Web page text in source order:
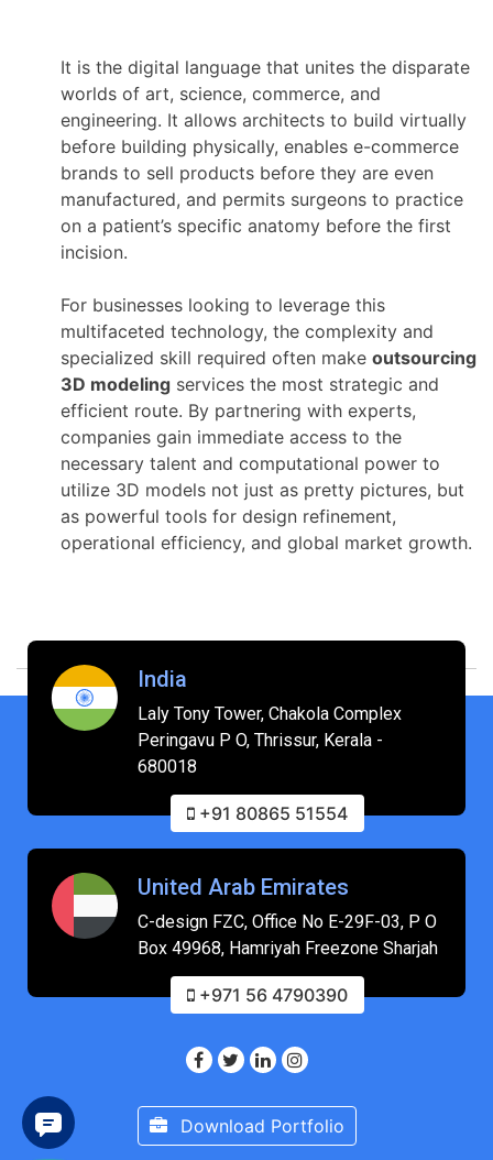
It is the digital language that unites the disparate
worlds of art, science, commerce, and
engineering. It allows architects to build virtually
before building physically, enables e-commerce
brands to sell products before they are even
manufactured, and permits surgeons to practice
on a patient’s specific anatomy before the first
incision.
For businesses looking to leverage this
multifaceted technology, the complexity and
specialized skill required often make outsourcing
3D modeling services the most strategic and
efficient route. By partnering with experts,
companies gain immediate access to the
necessary talent and computational power to
utilize 3D models not just as pretty pictures, but
as powerful tools for design refinement,
operational efficiency, and global market growth.
India
Laly Tony Tower, Chakola Complex
Peringavu P O, Thrissur, Kerala -
680018
+91 80865 51554
United Arab Emirates
C-design FZC, Office No E-29F-03, P O
Box 49968, Hamriyah Freezone Sharjah
+971 56 4790390
Download Portfolio